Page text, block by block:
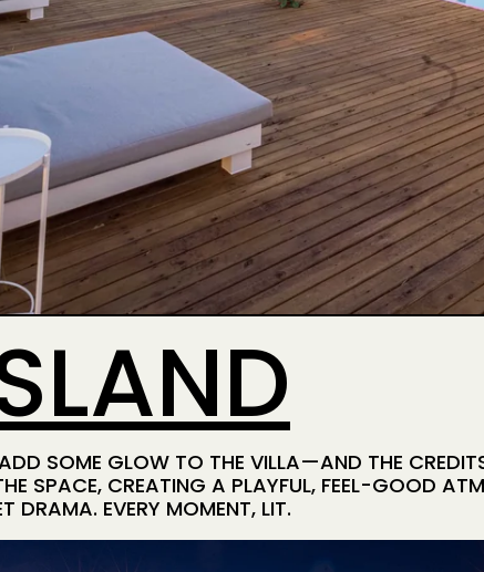
SOME GLOW TO THE VILLA—AND THE
SPACE, CREATING A PLAYFUL, FEEL-GOOD
DRAMA. EVERY MOMENT, LIT.